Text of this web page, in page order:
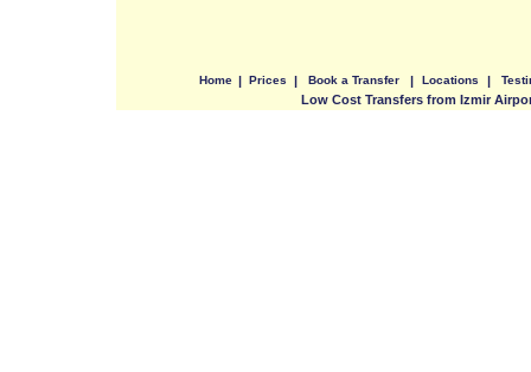
Home | Prices | Book a Transfer | Locations |
Low Cost Transfers from Izmir